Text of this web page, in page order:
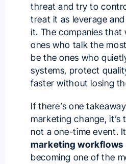
threat and try to
treat it as leverage
it. The companies that
ones who talk the
be the ones who
systems, protect
faster without losing
If there’s one
marketing change,
not a one-time event.
marketing workflows
becoming one of the